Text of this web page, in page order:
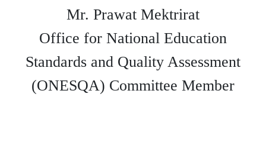
Mr. Prawat Mektrirat
Office for National Education
Standards and Quality Assessment
(ONESQA) Committee Member